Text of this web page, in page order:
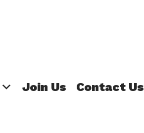
Join Us Contact Us